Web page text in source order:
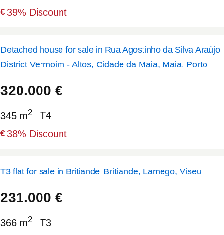
€ 39% Discount
Detached house for sale in Rua Agostinho da Silva Araújo
District Vermoim - Altos, Cidade da Maia, Maia, Porto
320.000 €
345 m2 T4
€ 38% Discount
T3 flat for sale in Britiande Britiande, Lamego, Viseu
231.000 €
366 m2 T3